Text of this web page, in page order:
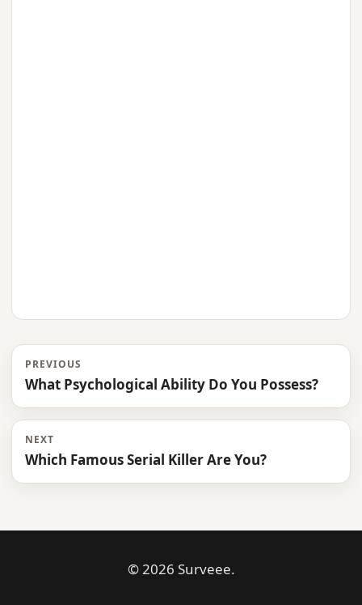
PREVIOUS
What Psychological Ability Do You Possess?
NEXT
Which Famous Serial Killer Are You?
© 2026 Surveee.